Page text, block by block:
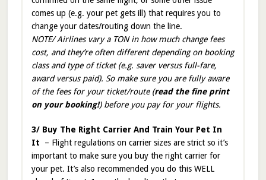
comes up (e.g. your pet gets ill) that requires you to
change your dates/routing down the line.
NOTE/ Airlines vary a TON in how much change fees
cost, and they’re often different depending on booking
class and type of ticket (e.g. saver versus full-fare,
award versus paid). So make sure you are fully aware
of the fees for your ticket/route (read the fine print
on your booking!) before you pay for your flights.
3/ Buy The Right Carrier And Train Your Pet In
It
– Flight regulations on carrier sizes are strict so it’s
important to make sure you buy the right carrier for
your pet. It’s also recommended you do this WELL